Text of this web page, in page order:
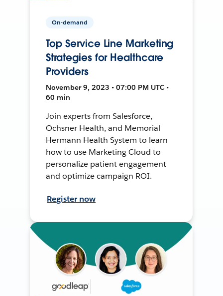
On-demand
Top Service Line Marketing
Strategies for Healthcare
Providers
November 9, 2023 • 07:00 PM UTC •
60 min
Join experts from Salesforce,
Ochsner Health, and Memorial
Hermann Health System to learn
how to use Marketing Cloud to
personalize patient engagement
and optimize campaign ROI.
Register now